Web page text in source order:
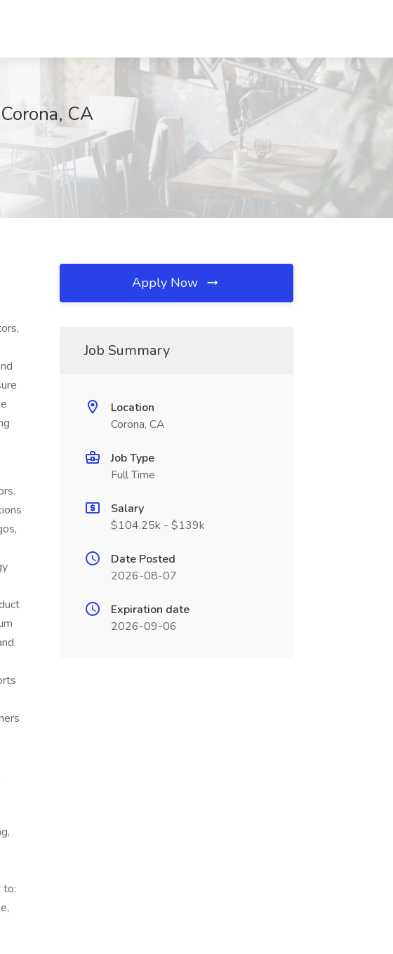
CA
to:
Apply Now
Job Summary
Location
Corona, CA
Job Type
Full Time
Salary
$104.25k - $139k
Date Posted
2026-08-07
Expiration date
2026-09-06